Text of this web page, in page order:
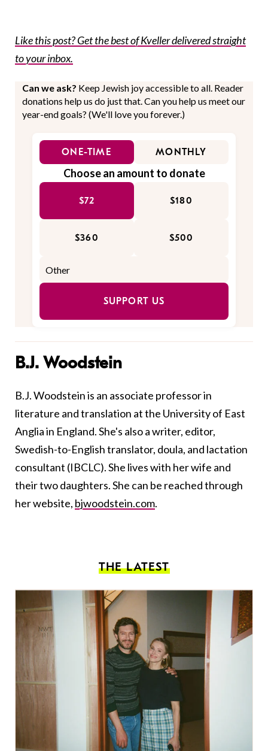
Like this post? Get the best of Kveller delivered straight
to your inbox.
Can we ask? Keep Jewish joy accessible to all. Reader
donations help us do just that. Can you help us meet our
year-end goals? (We'll love you forever.)
ONE-TIME MONTHLY
Choose an amount to donate
$72 $180
$360 $500
SUPPORT US
B.J. Woodstein
B.J. Woodstein is an associate professor in
literature and translation at the University of East
Anglia in England. She's also a writer, editor,
Swedish-to-English translator, doula, and lactation
consultant (IBCLC). She lives with her wife and
their two daughters. She can be reached through
her website, bjwoodstein.com.
THE LATEST